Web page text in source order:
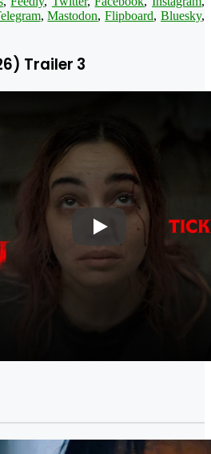
,Mastodon,Flipboard,Bluesky,
Trailer 3